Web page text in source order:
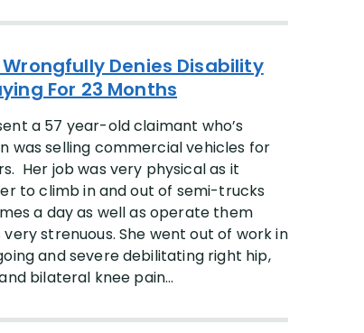
Wrongfully Denies Disability
For 23 Months
a 57 year-old claimant who’s
was selling commercial vehicles for
Her job was very physical as it
to climb in and out of semi-trucks
a day as well as operate them
very strenuous. She went out of work in
and severe debilitating right hip,
bilateral knee pain...